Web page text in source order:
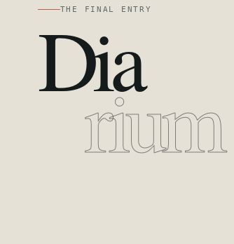
THE FINAL ENTRY
Dia
rium